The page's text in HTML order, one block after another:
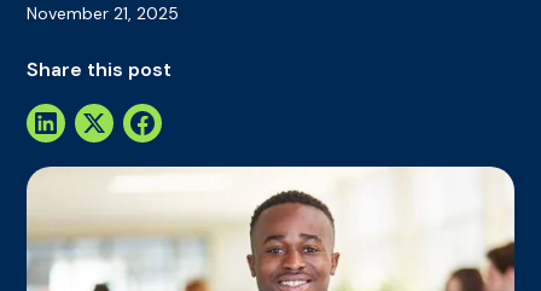
November 21, 2025
Share this post